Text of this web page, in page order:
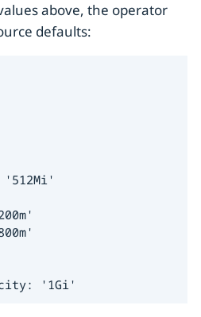
above, the operator
defaults:
'1Gi'